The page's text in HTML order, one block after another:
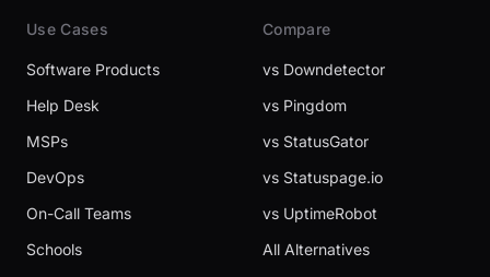
Use Cases
Software Products
Help Desk
MSPs
DevOps
On-Call Teams
Schools
Compare
vs Downdetector
vs Pingdom
vs StatusGator
vs Statuspage.io
vs UptimeRobot
All Alternatives